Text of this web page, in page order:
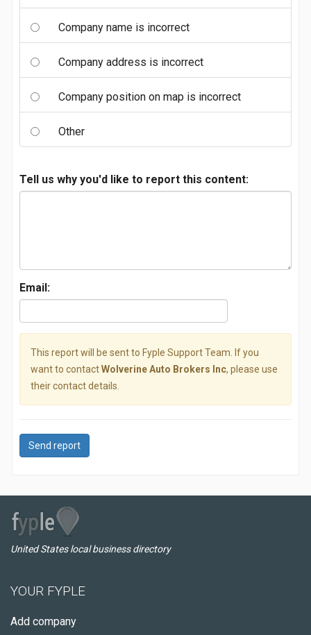
Company name is incorrect
Company address is incorrect
Company position on map is incorrect
Other
Tell us why you'd like to report this content:
Email:
This report will be sent to Fyple Support Team. If you
want to contactWolverine Auto Brokers Inc, please use
their contact details.
Send report
United States local business directory
YOUR FYPLE
Add company